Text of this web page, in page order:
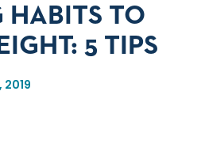
2019
HABITS TO
5 TIPS